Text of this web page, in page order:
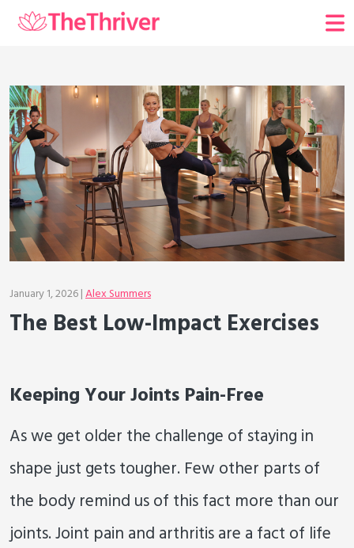
January 1, 2026 |Alex Summers
The Best Low-Impact Exercises
Keeping Your Joints Pain-Free
As we get older the challenge of staying in
shape just gets tougher. Few other parts of
the body remind us of this fact more than our
joints. Joint pain and arthritis are a fact of life